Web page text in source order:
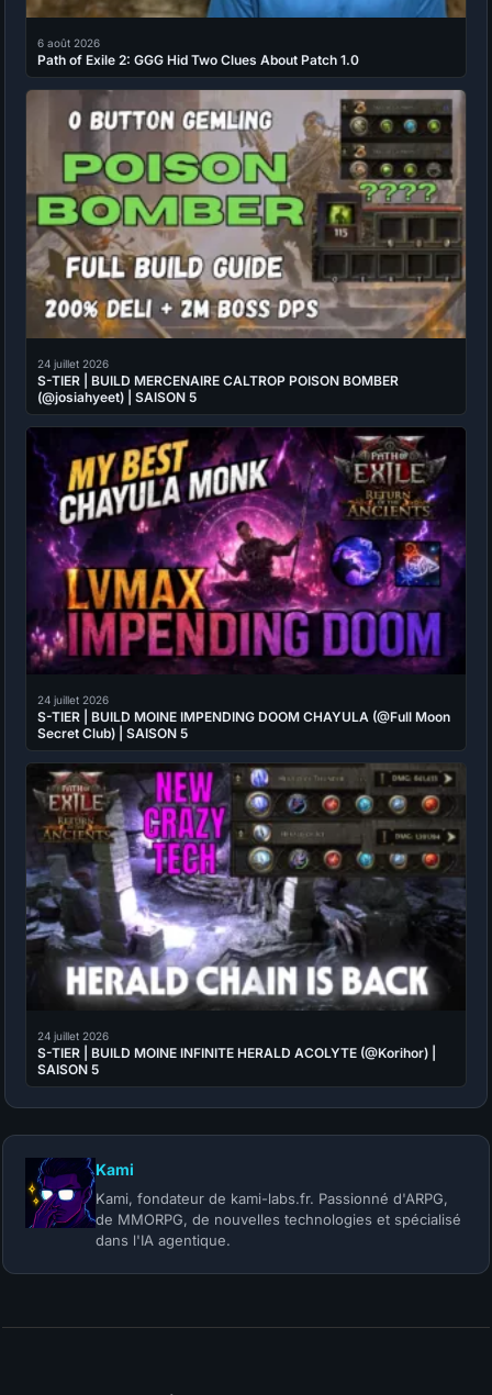
6 août 2026
Path of Exile 2: GGG Hid Two Clues About Patch 1.0
24 juillet 2026
S-TIER | BUILD MERCENAIRE CALTROP POISON BOMBER
(@josiahyeet) | SAISON 5
24 juillet 2026
S-TIER | BUILD MOINE IMPENDING DOOM CHAYULA (@Full Moon
Secret Club) | SAISON 5
24 juillet 2026
S-TIER | BUILD MOINE INFINITE HERALD ACOLYTE (@Korihor) |
SAISON 5
Kami
Kami, fondateur de kami-labs.fr. Passionné d'ARPG,
de MMORPG, de nouvelles technologies et spécialisé
dans l'IA agentique.